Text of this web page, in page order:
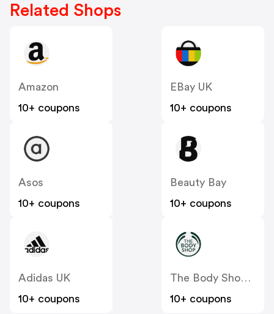
Related Shops
Amazon
10+ coupons
EBay UK
10+ coupons
Asos
10+ coupons
Beauty Bay
10+ coupons
Adidas UK
10+ coupons
The Body Shop UK
10+ coupons